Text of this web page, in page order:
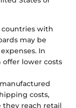
countries with
may be
In
offer lower costs
costs,
reach retail